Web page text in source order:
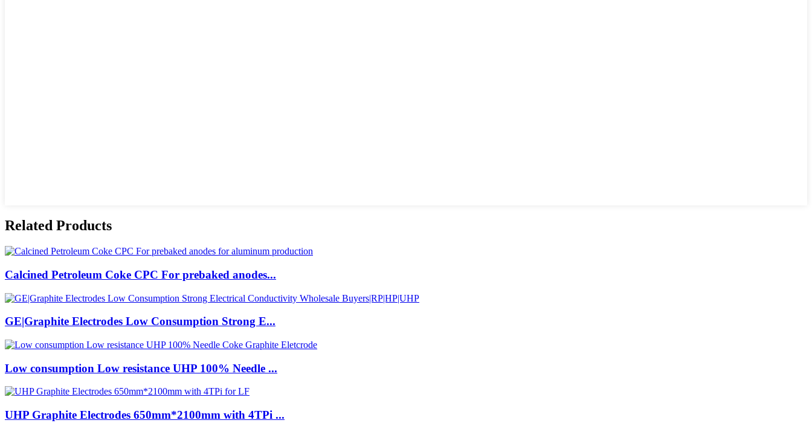
Related Products
Calcined Petroleum Coke CPC For prebaked anodes...
GE|Graphite Electrodes Low Consumption Strong E...
Low consumption Low resistance UHP 100% Needle ...
UHP Graphite Electrodes 650mm*2100mm with 4TPi ...